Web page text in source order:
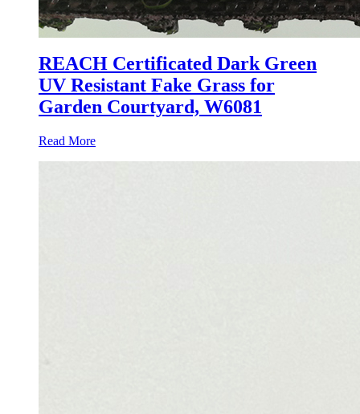
REACH Certificated Dark Green
UV Resistant Fake Grass for
Garden Courtyard, W6081
Read More